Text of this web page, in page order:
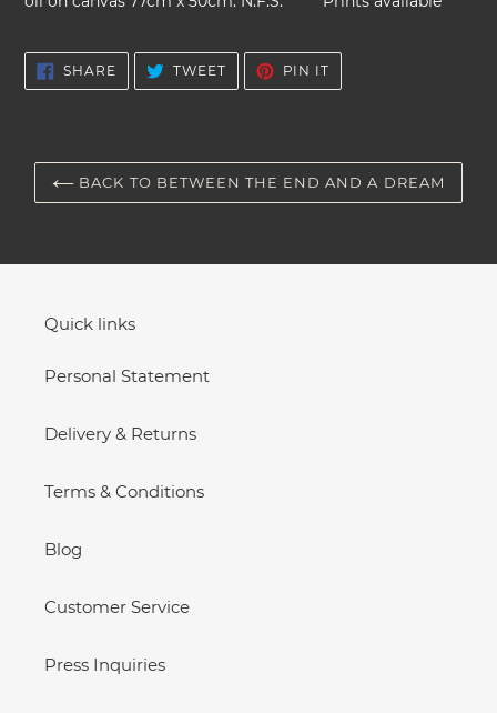
SHARE SHARE
ON
FACEBOOK
TWEETTWEET
TWITTER
PIN IT
PINTEREST
BACK TO BETWEEN THE END AND A DREAM
Quick links
Personal Statement
Delivery & Returns
Terms & Conditions
Blog
Customer Service
Press Inquiries